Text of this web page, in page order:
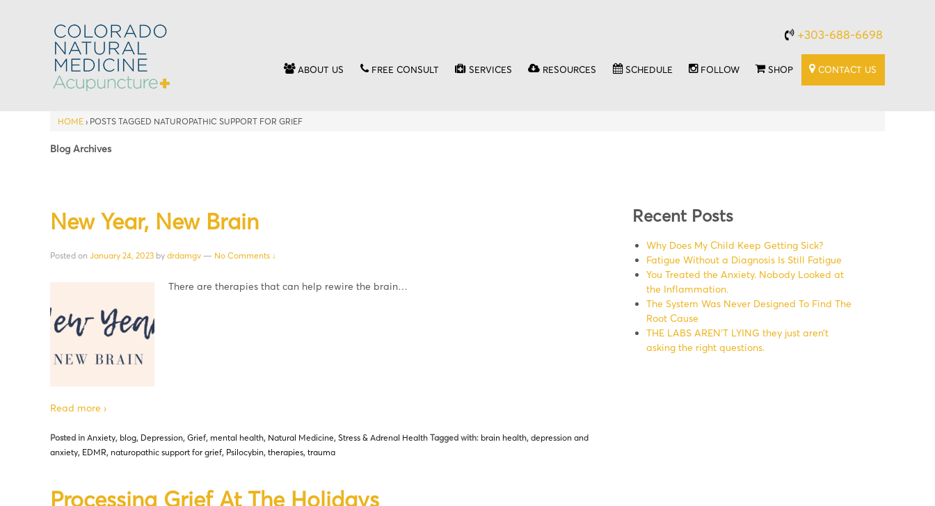
+303-688-6698
ABOUT US FREE CONSULT SERVICES RESOURCES SCHEDULE FOLLOW SHOP CONTACT US
HOME › POSTS TAGGED NATUROPATHIC SUPPORT FOR GRIEF
Blog Archives
New Year, New Brain
Posted on January 24, 2023 by drdamgv — No Comments ↓
There are therapies that can help rewire the brain…
Read more ›
Posted in Anxiety, blog, Depression, Grief, mental health, Natural Medicine, Stress & Adrenal Health Tagged with: brain health, depression and
anxiety, EDMR, naturopathic support for grief, Psilocybin, therapies, trauma
Processing Grief At The Holidays
Recent Posts
Why Does My Child Keep Getting Sick?
Fatigue Without a Diagnosis Is Still Fatigue
You Treated the Anxiety. Nobody Looked at
the Inflammation.
The System Was Never Designed To Find The
Root Cause
THE LABS AREN’T LYING they just aren’t
asking the right questions.